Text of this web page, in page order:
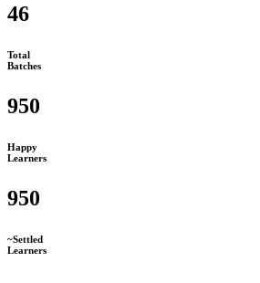
46
Total
Batches
950
Happy
Learners
950
~Settled
Learners